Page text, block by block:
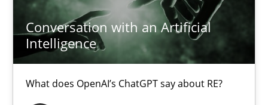
Conversation with an Artificial
Intelligence
What does OpenAI’s ChatGPT say about RE?
22.03.2023